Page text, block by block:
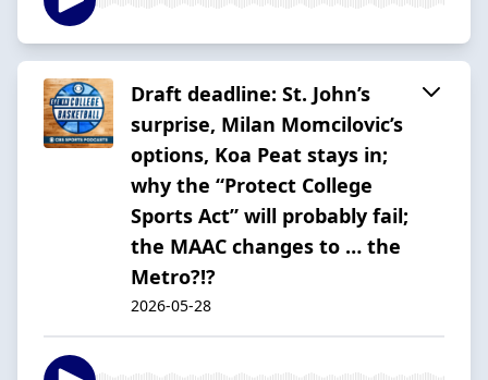
Draft deadline: St. John’s
surprise, Milan Momcilovic’s
options, Koa Peat stays in;
why the “Protect College
Sports Act” will probably fail;
the MAAC changes to … the
Metro?!?
2026-05-28